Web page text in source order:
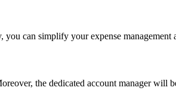
can simplify your expense management
the dedicated account manager will